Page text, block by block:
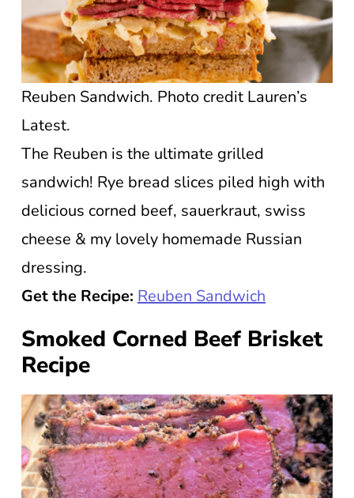
Reuben Sandwich. Photo credit Lauren’s
Latest.
The Reuben is the ultimate grilled
sandwich! Rye bread slices piled high with
delicious corned beef, sauerkraut, swiss
cheese & my lovely homemade Russian
dressing.
Get the Recipe: Reuben Sandwich
Smoked Corned Beef Brisket
Recipe